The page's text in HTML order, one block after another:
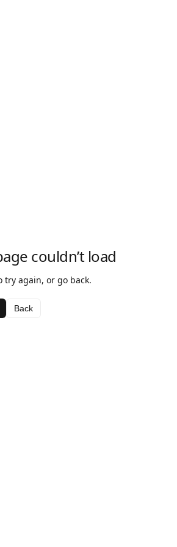
couldn’t load
try again, or go back.
Back